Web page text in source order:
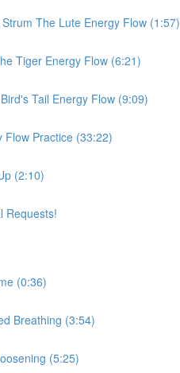
The Lute Energy Flow (1:57)
Tiger Energy Flow (6:21)
Tail Energy Flow (9:09)
Flow Practice (33:22)
(2:10)
Requests!
(0:36)
Breathing (3:54)
(5:25)